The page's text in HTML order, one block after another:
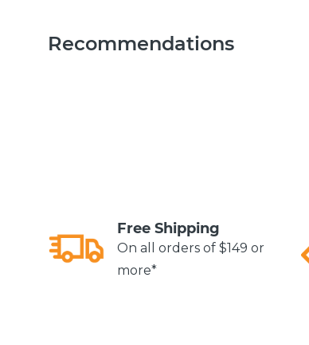
Recommendations
Free Shipping
On all orders of $149 or
more*